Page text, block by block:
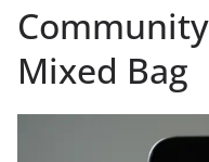
Mixed Bag